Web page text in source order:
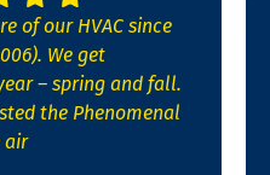
of our HVAC since
We get
– spring and fall.
the Phenomenal
air